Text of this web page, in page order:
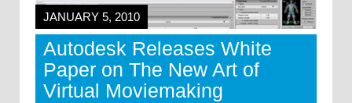
JANUARY 5, 2010
Autodesk Releases White
Paper on The New Art of
Virtual Moviemaking